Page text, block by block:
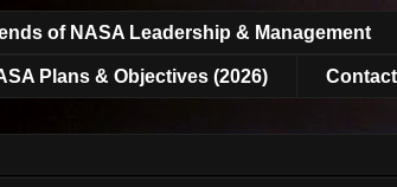
of NASA Leadership & Management
Plans & Objectives (2026)